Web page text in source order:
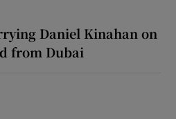
Daniel Kinahan on
from Dubai